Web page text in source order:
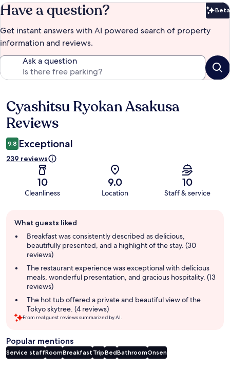
Have a question? Beta
Get instant answers with AI powered search of property
information and reviews.
Ask a question
Reviews
Cyashitsu Ryokan Asakusa
Reviews
9.8 Exceptional
239 reviews
10
Cleanliness
9.0
Location
10
Staff & service
review
summary
What guests liked
Breakfast was consistently described as delicious,
beautifully presented, and a highlight of the stay. (30
reviews)
The restaurant experience was exceptional with delicious
meals, wonderful presentation, and gracious hospitality. (13
reviews)
The hot tub offered a private and beautiful view of the
Tokyo skytree. (4 reviews)
From real guest reviews summarized by AI.
Popular mentions
Service staffRoomBreakfast TripBedBathroomOnsen